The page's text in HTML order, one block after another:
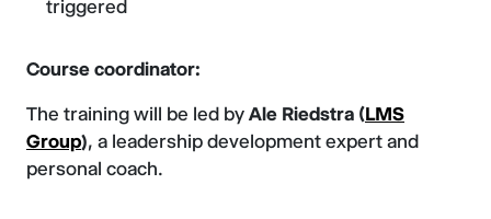
triggered
Course coordinator:
The training will be led by Ale Riedstra (LMS
Group), a leadership development expert and
personal coach.